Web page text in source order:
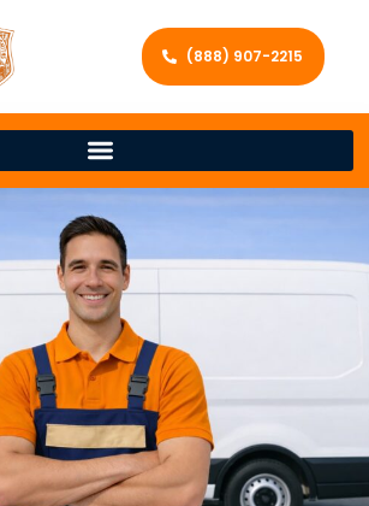
(888) 907-2215